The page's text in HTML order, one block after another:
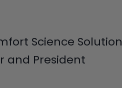
Science
and President